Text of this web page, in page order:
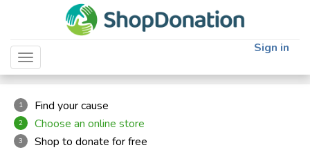
Toggle navigation
Sign in
1 Find your cause
2 Choose an online store
3 Shop to donate for free